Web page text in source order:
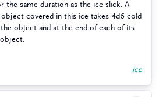
the same duration as the ice slick. A
covered in this ice takes 4d6 cold
object and at the end of each of its
ice